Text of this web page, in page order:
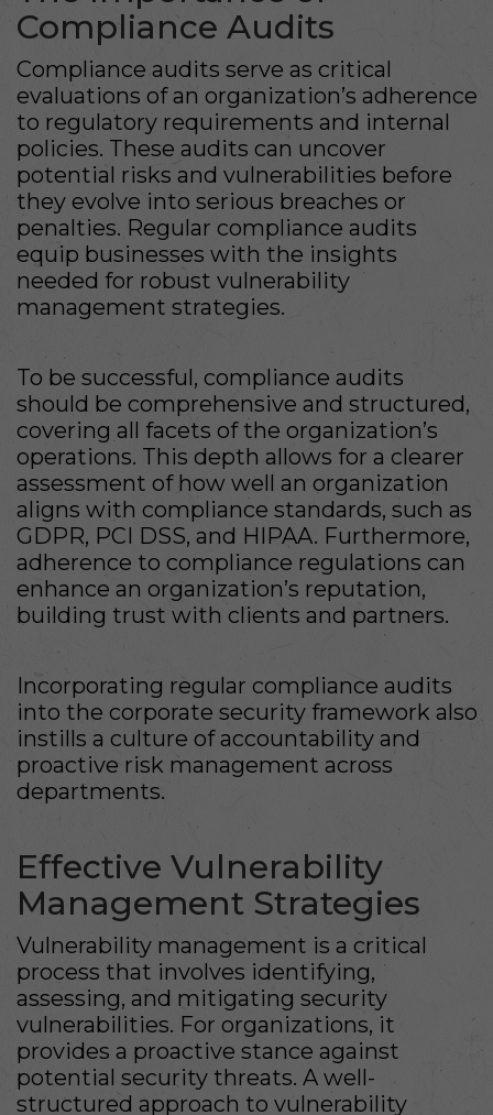
Compliance Audits
Compliance audits serve as critical
evaluations of an organization’s adherence
to regulatory requirements and internal
policies. These audits can uncover
potential risks and vulnerabilities before
they evolve into serious breaches or
penalties. Regular compliance audits
equip businesses with the insights
needed for robust vulnerability
management strategies.
To be successful, compliance audits
should be comprehensive and structured,
covering all facets of the organization’s
operations. This depth allows for a clearer
assessment of how well an organization
aligns with compliance standards, such as
GDPR, PCI DSS, and HIPAA. Furthermore,
adherence to compliance regulations can
enhance an organization’s reputation,
building trust with clients and partners.
Incorporating regular compliance audits
into the corporate security framework also
instills a culture of accountability and
proactive risk management across
departments.
Effective Vulnerability
Management Strategies
Vulnerability management is a critical
process that involves identifying,
assessing, and mitigating security
vulnerabilities. For organizations, it
provides a proactive stance against
potential security threats. A well-
structured approach to vulnerability